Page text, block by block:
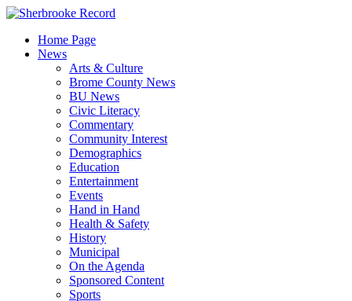
Skip
contentHome Page
News
Arts & Culture
Brome County News
BU News
Civic Literacy
Commentary
Community Interest
Demographics
Education
Entertainment
Events
Hand in Hand
Health & Safety
History
Municipal
On the Agenda
Sponsored Content
Sports